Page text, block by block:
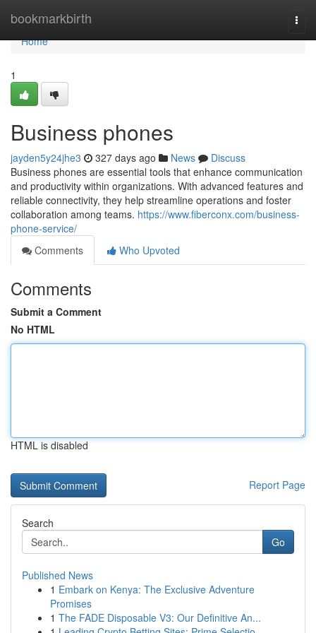
bookmarkbirth
Home
Home
1
Business phones
jayden5y24jhe3 327 days ago News
Discuss
Business phones are essential tools that enhance communication
and productivity within organizations. With advanced features and
reliable connectivity, they help streamline operations and foster
collaboration among teams. https://www.fiberconx.com/business-
phone-service/
Comments
Who Upvoted
Comments
Submit a Comment
No HTML
HTML is disabled
Report Page
Search
Go
Published News
1 Embark on Kenya: The Exclusive Adventure
Promises
1 The FADE Disposable V3: Our Definitive An...